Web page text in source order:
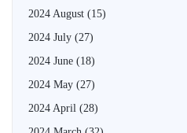
2024 August (15)
2024 July (27)
2024 June (18)
2024 May (27)
2024 April (28)